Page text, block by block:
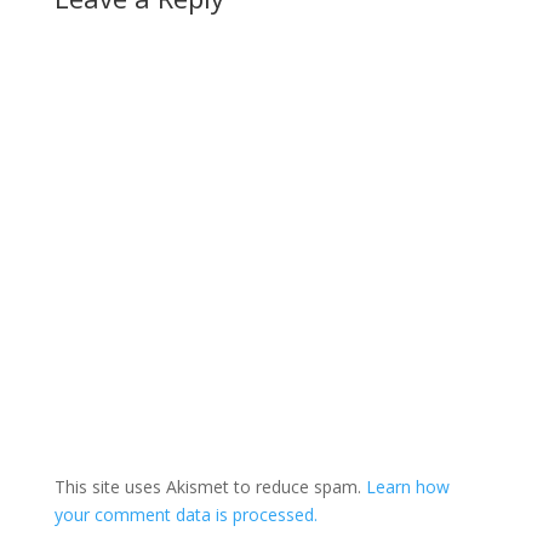
cent support across
This site uses Akismet to reduce spam. Learn how
your comment data is processed.